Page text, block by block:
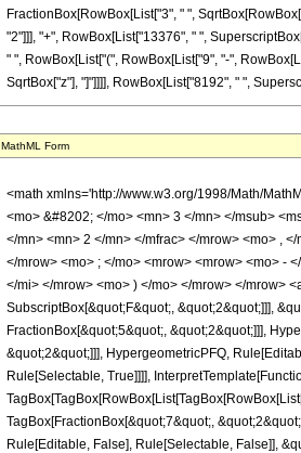
FractionBox[RowBox[List["3", " ",
"2"]]], "+", RowBox[List["13376", " ",
" ", RowBox[List["(", RowBox[List["9", "-",
SqrtBox["z"], "]"]]]], RowBox[List["8192", " ",
MathML Form
<math xmlns='http://www.w3.org/1998/Math/
<mo> &#8202; </mo> <mn> 3 </mn> </msub>
</mn> <mn> 2 </mn> </mfrac> </mrow> <mo> ,
</mrow> <mo> ; </mo> <mrow> <mrow> <mo> -
</mi> </mrow> <mo> ) </mo> </mrow> </mrow>
SubscriptBox[&quot;F&quot;, &quot;2&quot;]]],
FractionBox[&quot;5&quot;, &quot;2&quot;]]],
&quot;2&quot;]]], HypergeometricPFQ,
Rule[Selectable, True]]]],
TagBox[FractionBox[&quot;7&quot;,
Rule[Editable, False], Rule[Selectable, False]],